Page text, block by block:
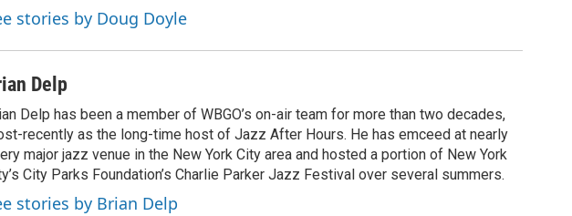
stories by Doug Doyle
Delp
Delp has been a member of WBGO’s on-air team for more than two decades,
recently as the long-time host of Jazz After Hours. He has emceed at nearly
major jazz venue in the New York City area and hosted a portion of New York
City Parks Foundation’s Charlie Parker Jazz Festival over several summers.
stories by Brian Delp